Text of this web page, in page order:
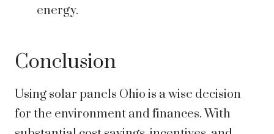
energy.
Conclusion
Using solar panels Ohio is a wise decision
for the environment and finances. With